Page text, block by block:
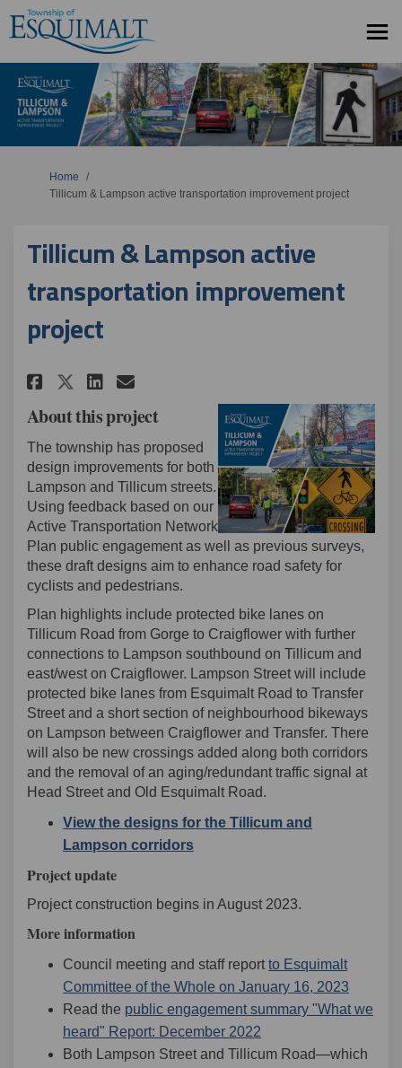
You are here:
Home
Tillicum & Lampson active transportation improvement project
Tillicum & Lampson active
transportation improvement
project
Share Tillicum & Lampson
Share Tillicum & Lampson
Share Tillicum &
Email Tillicum &
About this project
The township has proposed
design improvements for both
Lampson and Tillicum streets.
Using feedback based on our
Active Transportation Network
Plan public engagement as well as previous surveys,
these draft designs aim to enhance road safety for
cyclists and pedestrians.
Plan highlights include protected bike lanes on
Tillicum Road from Gorge to Craigflower with further
connections to Lampson southbound on Tillicum and
east/west on Craigflower. Lampson Street will include
protected bike lanes from Esquimalt Road to Transfer
Street and a short section of neighbourhood bikeways
on Lampson between Craigflower and Transfer. There
will also be new crossings added along both corridors
and the removal of an aging/redundant traffic signal at
Head Street and Old Esquimalt Road.
View the designs for the Tillicum and
Lampson corridors(External link)
Project update
Project construction begins in August 2023.
More information
Council meeting and staff report to Esquimalt
Committee of the Whole on January 16, 2023
Read the public engagement summary "What we
heard" Report: December 2022
Both Lampson Street and Tillicum Road—which